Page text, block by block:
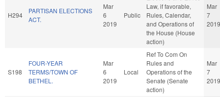
H294
PARTISAN ELECTIONS
ACT.
Mar
6
2019
Public
Law, if favorable,
Rules, Calendar,
and Operations of
the House (House
action)
Mar
7
2019
S198
FOUR-YEAR
TERMS/TOWN OF
BETHEL.
Mar
6
2019
Local
Ref To Com On
Rules and
Operations of the
Senate (Senate
action)
Mar
7
2019